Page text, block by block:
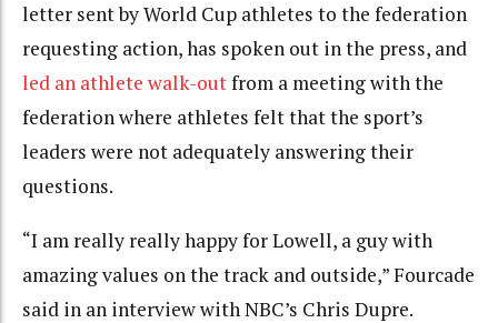
letter sent by World Cup athletes to the federation
requesting action, has spoken out in the press, and
led an athlete walk-outfrom a meeting with the
federation where athletes felt that the sport’s
leaders were not adequately answering their
questions.
“I am really really happy for Lowell, a guy with
amazing values on the track and outside,” Fourcade
said in an interview with NBC’s Chris Dupre.